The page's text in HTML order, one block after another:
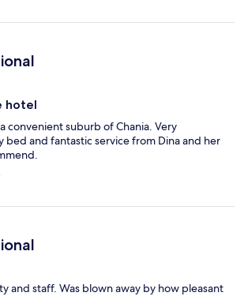
hotel
convenient suburb of Chania. Very
bed and fantastic service from Dina and her
and staff. Was blown away by how pleasant